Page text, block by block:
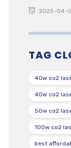
2025-04-
TAG
40w co2
40w co2
50w co2
100w co2
best